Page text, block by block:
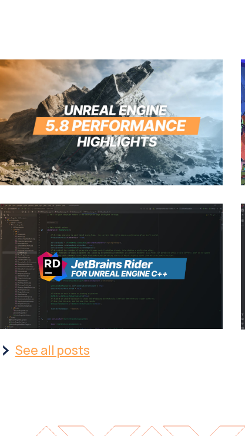
See all posts